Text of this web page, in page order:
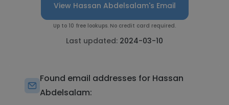
View Hassan Abdelsalam's Email
Up to 10 free lookups. No credit card required.
Last updated: 2024-03-10
Found email addresses for Hassan
Abdelsalam: